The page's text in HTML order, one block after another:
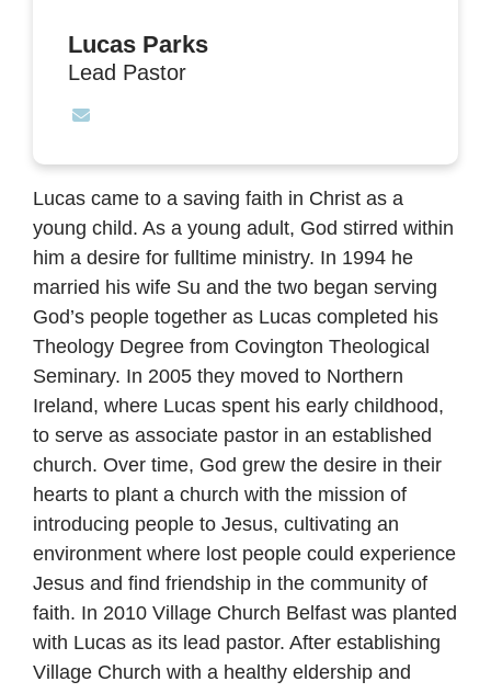
Lucas Parks
Lead Pastor
Lucas came to a saving faith in Christ as a
young child. As a young adult, God stirred within
him a desire for fulltime ministry. In 1994 he
married his wife Su and the two began serving
God’s people together as Lucas completed his
Theology Degree from Covington Theological
Seminary. In 2005 they moved to Northern
Ireland, where Lucas spent his early childhood,
to serve as associate pastor in an established
church. Over time, God grew the desire in their
hearts to plant a church with the mission of
introducing people to Jesus, cultivating an
environment where lost people could experience
Jesus and find friendship in the community of
faith. In 2010 Village Church Belfast was planted
with Lucas as its lead pastor. After establishing
Village Church with a healthy eldership and